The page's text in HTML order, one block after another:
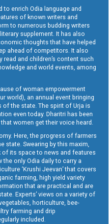
to enrich Odia language and
of known writers and
to numerous budding writers
supplement. It has also
thoughts that have helped
ahead of competitors. It also
and children’s content such
and world events, among
of woman empowerment
world), an annual event bringing
the state. The spirit of Urja is
even today. Dharitri has been
women get their voice heard.
Here, the progress of farmers
state. Swearing by this maxim,
its space to news and features
only Odia daily to carry a
‘Krushi Jeevan’ that covers
farming, high yield variety
that are practical and are
Experts’ views on a variety of
horticulture, bee-
farming and drip
included.